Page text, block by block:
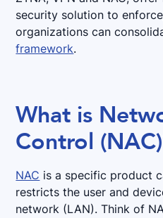
security solution to
organizations can
framework.
What is
Control
NAC is a specific product
restricts the user and
network (LAN). Think of